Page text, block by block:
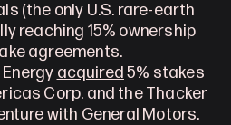
(the only U.S. rare-earth
reaching 15% ownership
agreements.
acquired 5% stakes
Corp. and the Thacker
with General Motors.